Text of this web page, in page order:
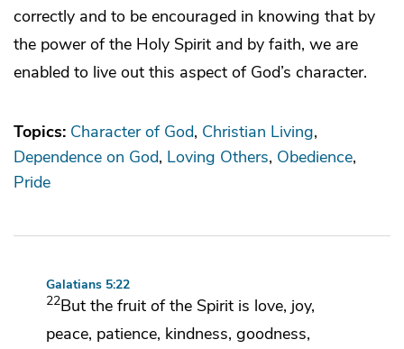
correctly and to be encouraged in knowing that by
the power of the Holy Spirit and by faith, we are
enabled to live out this aspect of God’s character.
Topics: Character of God Christian Living
Dependence on God Loving Others Obedience
Pride
Galatians 5:22
22But the fruit of the Spirit is love, joy,
peace, patience, kindness, goodness,